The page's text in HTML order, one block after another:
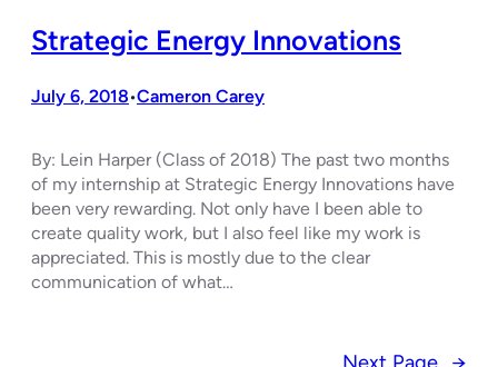
Strategic Energy Innovations
July 6, 2018•Cameron Carey
By: Lein Harper (Class of 2018) The past two months
of my internship at Strategic Energy Innovations have
been very rewarding. Not only have I been able to
create quality work, but I also feel like my work is
appreciated. This is mostly due to the clear
communication of what…